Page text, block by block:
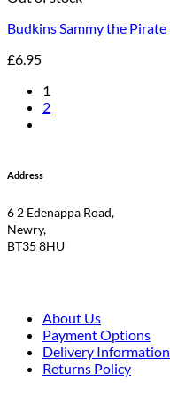
Budkins Sammy the Pirate
£6.95
1
2
Address
6 2 Edenappa Road,
Newry,
BT35 8HU
About Us
Payment Options
Delivery Information
Returns Policy